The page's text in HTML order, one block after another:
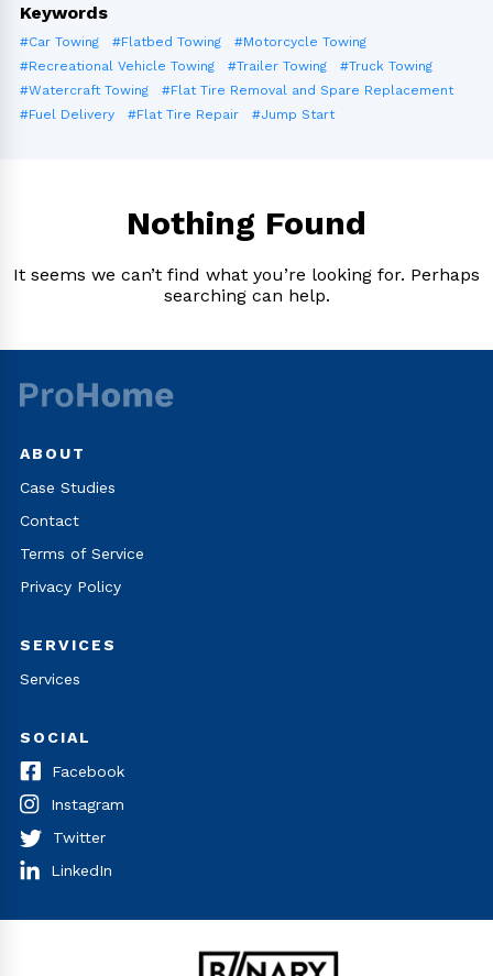
Keywords
#Car Towing #Flatbed Towing
#Motorcycle Towing
#Recreational Vehicle Towing
#Trailer Towing
#Truck Towing
#Watercraft Towing
#Flat Tire Removal and Spare Replacement
#Fuel Delivery
#Flat Tire Repair #Jump Start
Nothing Found
It seems we can’t find what you’re looking for. Perhaps
searching can help.
ABOUT
Case Studies
Contact
Terms of Service
Privacy Policy
SERVICES
Services
SOCIAL
Facebook
Instagram
Twitter
LinkedIn